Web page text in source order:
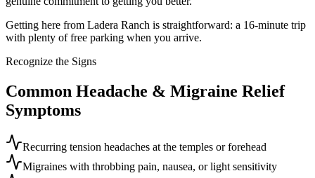
Getting here from Ladera Ranch is straightforward: a 16-minute trip
with plenty of free parking when you arrive.
Recognize the Signs
Common Headache & Migraine Relief
Symptoms
Recurring tension headaches at the temples or forehead
Migraines with throbbing pain, nausea, or light sensitivity